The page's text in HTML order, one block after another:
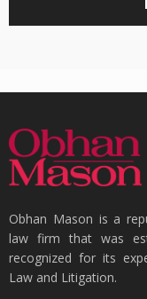
Obhan Mason is a
law firm that was
recognized for its
Law and Litigation.